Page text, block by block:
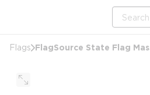
Site
Flags FlagSource State Flag